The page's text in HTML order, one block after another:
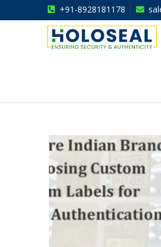
+91-8928181178